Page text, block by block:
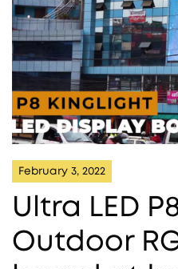
February 3, 2022
Ultra LED
Outdoor